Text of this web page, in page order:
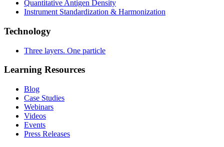
Quantitative Antigen Density
Instrument Standardization & Harmonization
Technology
Three layers. One particle
Learning Resources
Blog
Case Studies
Webinars
Videos
Events
Press Releases